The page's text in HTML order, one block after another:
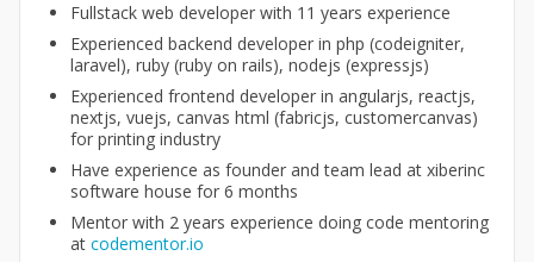
Fullstack web developer with 11 years experience
Experienced backend developer in php (codeigniter,
laravel), ruby (ruby on rails), nodejs (expressjs)
Experienced frontend developer in angularjs, reactjs,
nextjs, vuejs, canvas html (fabricjs, customercanvas)
for printing industry
Have experience as founder and team lead at xiberinc
software house for 6 months
Mentor with 2 years experience doing code mentoring
at codementor.io